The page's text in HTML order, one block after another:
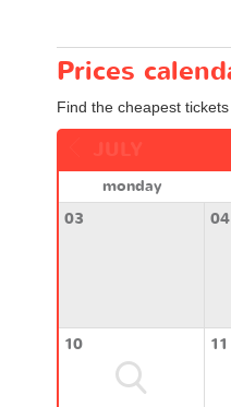
Prices
Find the cheapest
monday
03
04
10 11